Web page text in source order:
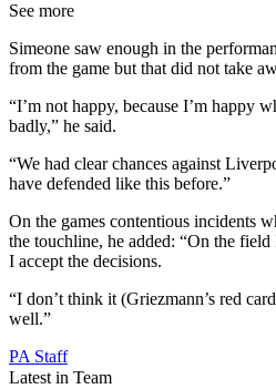
See more
Simeone saw enough in the
from the game but that did not take
“I’m not happy, because I’m happy
badly,” he said.
“We had clear chances against
have defended like this before.”
On the games contentious incidents
the touchline, he added: “On the
I accept the decisions.
“I don’t think it (Griezmann’s red
well.”
PA Staff
Latest in Team